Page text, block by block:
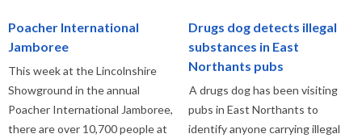
Poacher International
Jamboree
This week at the Lincolnshire
Showground in the annual
Poacher International Jamboree,
there are over 10,700 people at
Drugs dog detects illegal
substances in East
Northants pubs
A drugs dog has been visiting
pubs in East Northants to
identify anyone carrying illegal